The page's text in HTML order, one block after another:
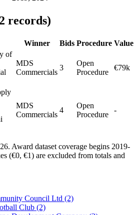
records)
Winner Bids Procedure Value
of
MDS
Commercials
3
Open
Procedure
€79k
MDS
Commercials
4
Open
Procedure
-
Award dataset coverage begins 2019-
(€0, €1) are excluded from totals and
Council Ltd (2)
Club (2)